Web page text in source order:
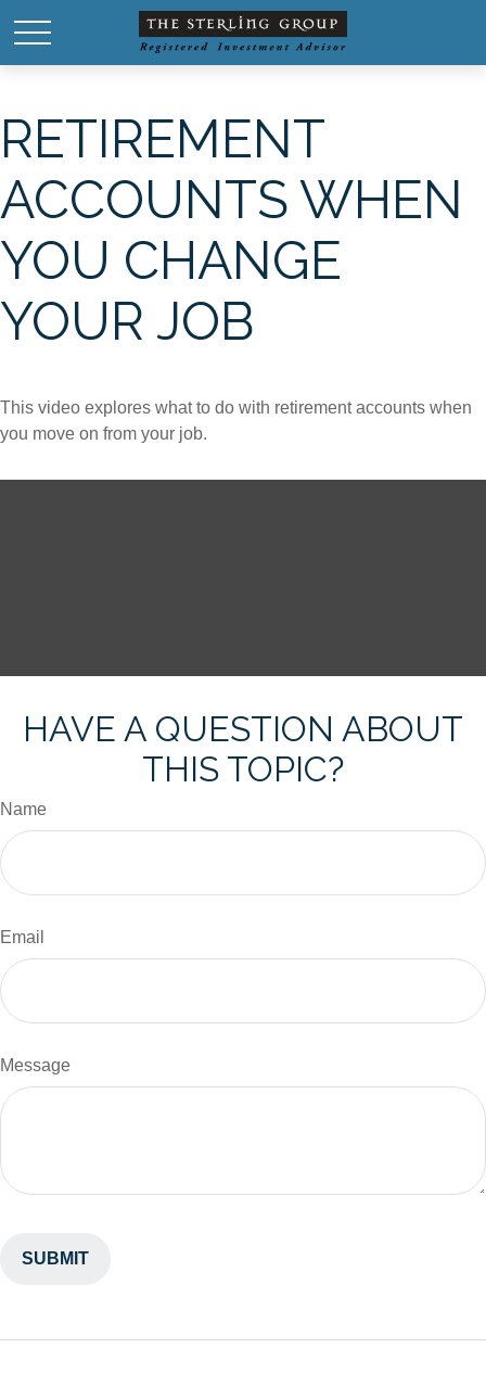
RETIREMENT
ACCOUNTS WHEN
YOU CHANGE
YOUR JOB
This video explores what to do with retirement accounts when
you move on from your job.
HAVE A QUESTION ABOUT
THIS TOPIC?
Name
Email
Message